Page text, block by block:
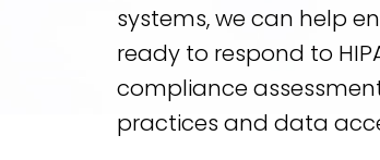
systems, we can help
ready to respond to
compliance
practices and data